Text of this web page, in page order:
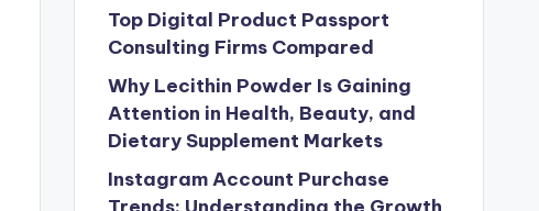
Top Digital Product Passport
Consulting Firms Compared
Why Lecithin Powder Is Gaining
Attention in Health, Beauty, and
Dietary Supplement Markets
Instagram Account Purchase